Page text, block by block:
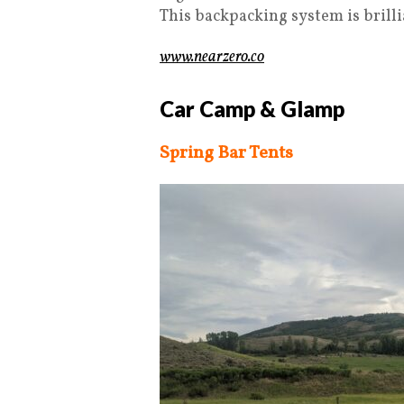
This backpacking system is
www.nearzero.co
Car Camp & Glamp
Spring Bar Tents